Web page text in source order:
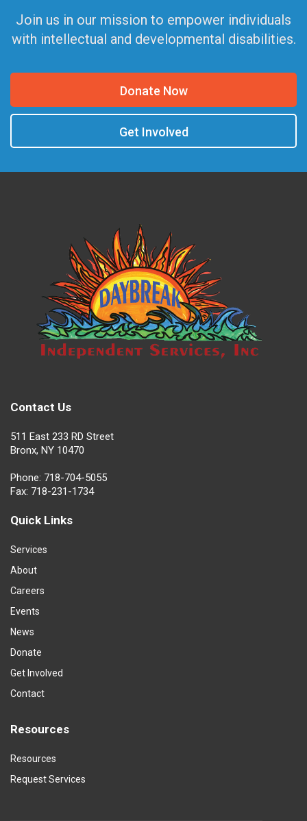
Join us in our mission to empower individuals
with intellectual and developmental disabilities.
Donate Now
Get Involved
Contact Us
511 East 233 RD Street
Bronx, NY 10470
Phone: 718-704-5055
Fax: 718-231-1734
Quick Links
Services
About
Careers
Events
News
Donate
Get Involved
Contact
Resources
Resources
Request Services